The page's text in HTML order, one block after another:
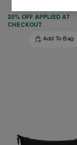
20% OFF APPLIED AT
CHECKOUT
Add To Bag